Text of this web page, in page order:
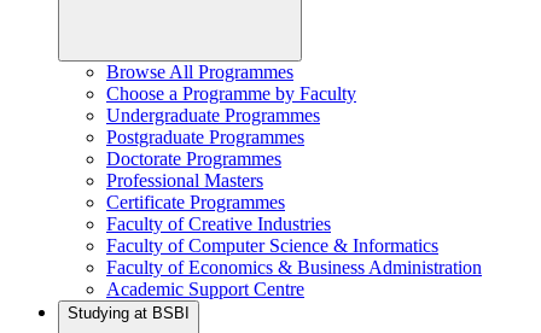
Browse All Programmes
Choose a Programme by Faculty
Undergraduate Programmes
Postgraduate Programmes
Doctorate Programmes
Professional Masters
Certificate Programmes
Faculty of Creative Industries
Faculty of Computer Science & Informatics
Faculty of Economics & Business Administration
Academic Support Centre
Studying at BSBI